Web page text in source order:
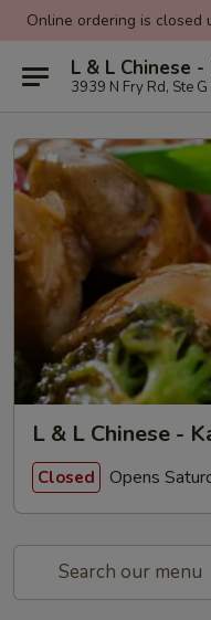
Online ordering is
L & L Chinese
3939 N Fry Rd, Ste
L & L Chinese -
Closed Opens